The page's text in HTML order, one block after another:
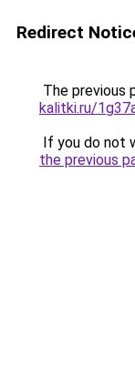
Redirect
The previous
kalitki.ru/
If you do not
the previous